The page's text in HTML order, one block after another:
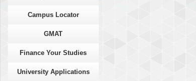
Campus Locator
GMAT
Finance Your Studies
University Applications